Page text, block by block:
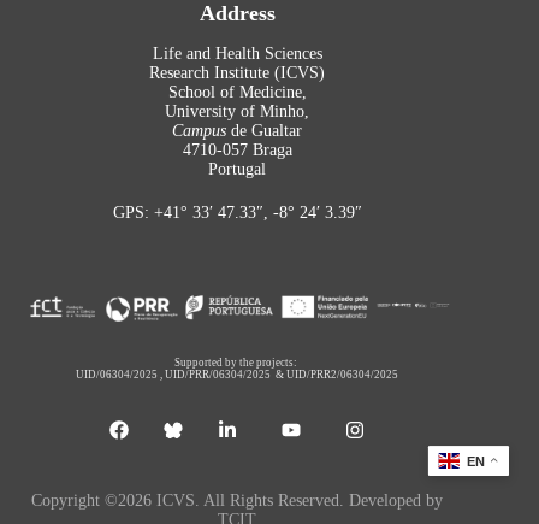
Address
Life and Health Sciences
Research Institute (ICVS)
School of Medicine,
University of Minho,
Campus de Gualtar
4710-057 Braga
Portugal
GPS: +41° 33′ 47.33″, -8° 24′ 3.39″
Supported by the projects:
UID/06304/2025 ,UID/PRR/06304/2025 &UID/PRR2/06304/2025
Copyright ©2026 ICVS. All Rights Reserved. Developed by
TCIT
EN